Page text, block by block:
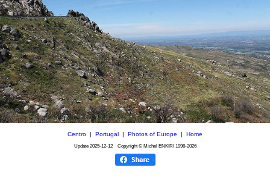
Centro | Portugal | Photos of Europe | Home
Update 2025-12-12Copyright © Michel ENKIRI 1998-2026